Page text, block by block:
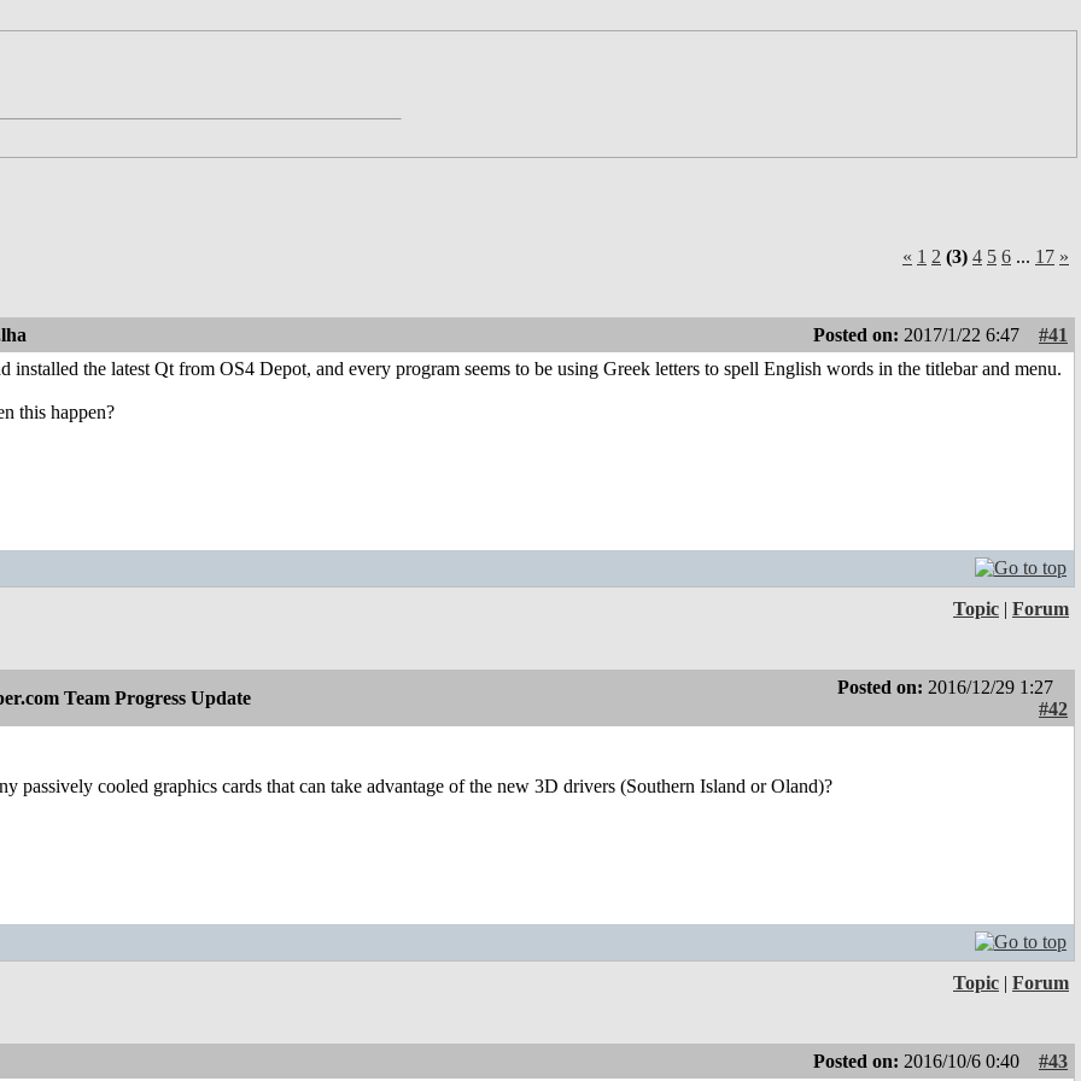
« 1 2 (3) 4 5 6 ... 17 »
Posted on: 2017/1/22 6:47
#41
installed the latest Qt from OS4 Depot, and every program seems to be using Greek letters to spell English words in the titlebar and menu.
this happen?
Topic | Forum
Team Progress Update
Posted on: 2016/12/29 1:27
#42
passively cooled graphics cards that can take advantage of the new 3D drivers (Southern Island or Oland)?
Topic | Forum
Posted on: 2016/10/6 0:40
#43